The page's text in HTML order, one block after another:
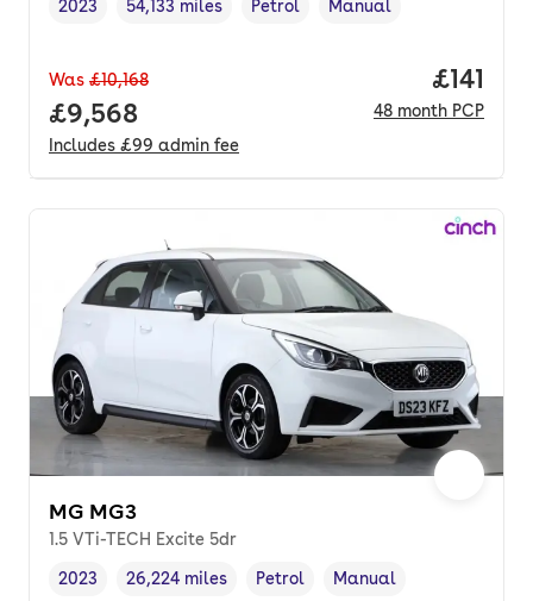
Vehicle year,
2023
Mileage,
54,133 miles
Fuel type ,
Petrol
Transmission type
Manual
Was £10,168
Full price.
£9,568
Includes £99 admin fee
Price
£141
48 month PCP
MG MG3
1.5 VTi-TECH Excite 5dr
Vehicle year,
2023
Mileage,
26,224 miles
Fuel type ,
Petrol
Transmission type
Manual